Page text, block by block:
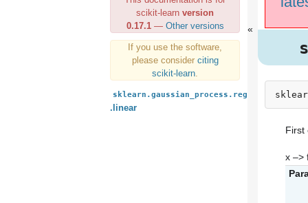
scikit-learn version
0.17.1— Other versions
If you use the software,
please consider citing
scikit-learn
.linear
First
x –>